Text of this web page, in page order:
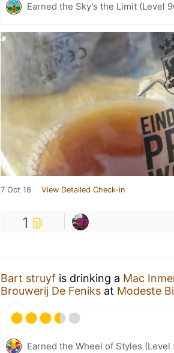
Earned the Sky's the Limit (Level
7 Oct 18 View Detailed Check-in
1
Bart struyf is drinking a Mac
Brouwerij De Feniks at Modeste
Earned the Wheel of Styles (Level